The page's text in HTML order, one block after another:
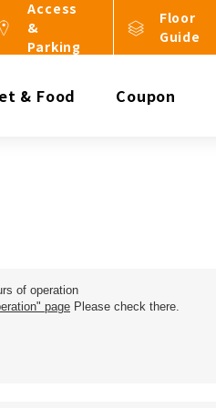
Access
&
Parking
Floor
Guide
& Food Coupon
of operation
page Please check there.